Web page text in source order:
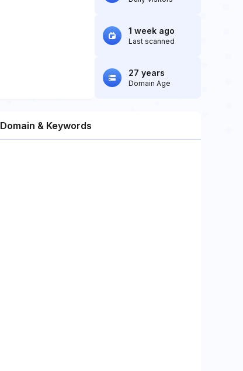
1 week ago
Last scanned
27 years
Domain Age
Domain & Keywords